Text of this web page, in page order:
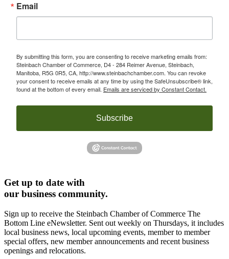
Email
By submitting this form, you are consenting to receive marketing emails from:
Steinbach Chamber of Commerce, D4 - 284 Reimer Avenue, Steinbach,
Manitoba, R5G 0R5, CA, http://www.steinbachchamber.com. You can revoke
your consent to receive emails at any time by using the SafeUnsubscribe® link,
found at the bottom of every email. Emails are serviced by Constant Contact.
Subscribe
Get up to date with
our business community.
Sign up to receive the Steinbach Chamber of Commerce The
Bottom Line eNewsletter. Sent out weekly on Thursdays, it includes
local business news, local upcoming events, member to member
special offers, new member announcements and recent business
openings and relocations.